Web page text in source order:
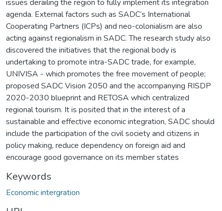
issues derailing the region to fully implement its integration
agenda. External factors such as SADC’s International
Cooperating Partners (ICPs) and neo-colonialism are also
acting against regionalism in SADC. The research study also
discovered the initiatives that the regional body is
undertaking to promote intra-SADC trade, for example,
UNIVISA - which promotes the free movement of people;
proposed SADC Vision 2050 and the accompanying RISDP
2020-2030 blueprint and RETOSA which centralized
regional tourism. It is posited that in the interest of a
sustainable and effective economic integration, SADC should
include the participation of the civil society and citizens in
policy making, reduce dependency on foreign aid and
encourage good governance on its member states
Keywords
Economic intergration